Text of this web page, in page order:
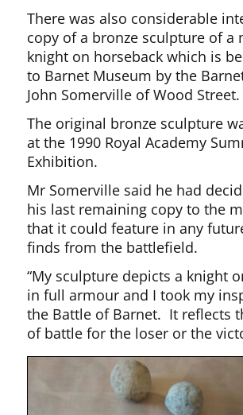
There was also considerable
copy of a bronze sculpture of a
knight on horseback which is
to Barnet Museum by the
John Somerville of Wood Street.
The original bronze sculpture
at the 1990 Royal Academy
Exhibition.
Mr Somerville said he had
his last remaining copy to the
that it could feature in any
finds from the battlefield.
“My sculpture depicts a knight
in full armour and I took my
the Battle of Barnet. It reflects
of battle for the loser or the